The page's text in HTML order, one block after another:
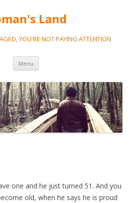
Land
YOU'RE NOT PAYING ATTENTION
Menu Skip
content
one and he just turned 51. And you
old, when he says he is proud